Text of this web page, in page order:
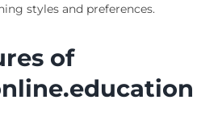
styles and preferences.
of